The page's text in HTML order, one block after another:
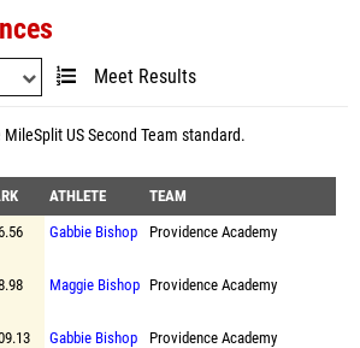
Meet Results
MileSplit US Second Team standard.
ATHLETE
TEAM
Gabbie Bishop Providence Academy
Maggie Bishop Providence Academy
Gabbie Bishop Providence Academy